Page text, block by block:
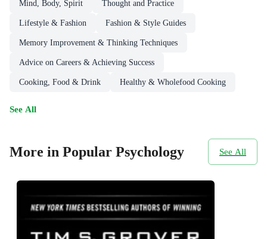
Mind, Body, Spirit Thought and Practice
Lifestyle & Fashion Fashion & Style Guides
Memory Improvement & Thinking Techniques
Advice on Careers & Achieving Success
Cooking, Food & Drink Healthy & Wholefood Cooking
See All
More in Popular Psychology See All